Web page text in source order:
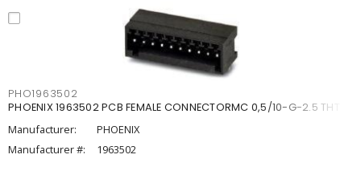
PHO1963502
PHOENIX 1963502 PCB FEMALE CONNECTORMC 0,5/10-G-2.5 THT
Manufacturer:
PHOENIX
Manufacturer #:
1963502